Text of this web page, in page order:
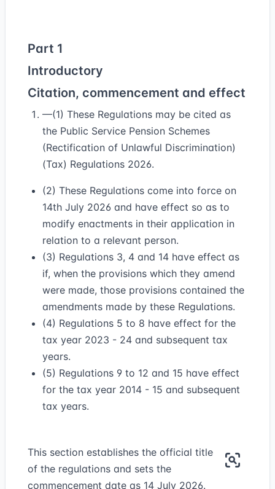
Part 1
Introductory
Citation, commencement and effect
—(1) These Regulations may be cited as
the Public Service Pension Schemes
(Rectification of Unlawful Discrimination)
(Tax) Regulations 2026.
(2) These Regulations come into force on
14th July 2026 and have effect so as to
modify enactments in their application in
relation to a relevant person.
(3) Regulations 3, 4 and 14 have effect as
if, when the provisions which they amend
were made, those provisions contained the
amendments made by these Regulations.
(4) Regulations 5 to 8 have effect for the
tax year 2023 - 24 and subsequent tax
years.
(5) Regulations 9 to 12 and 15 have effect
for the tax year 2014 - 15 and subsequent
tax years.
This section establishes the official title
of the regulations and sets the
commencement date as 14 July 2026.